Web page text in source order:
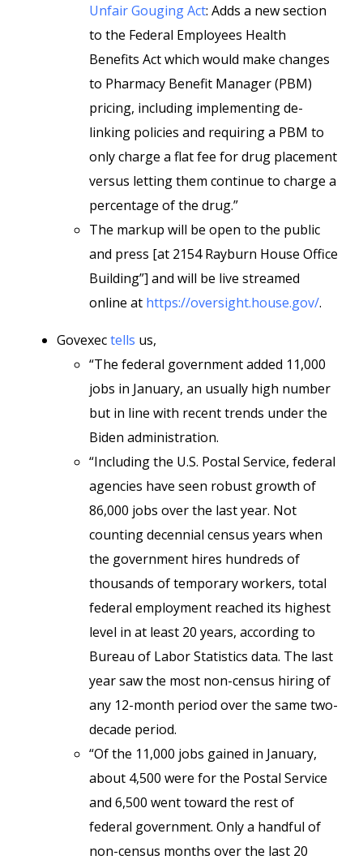
Unfair Gouging Act: Adds a new section
to the Federal Employees Health
Benefits Act which would make changes
to Pharmacy Benefit Manager (PBM)
pricing, including implementing de-
linking policies and requiring a PBM to
only charge a flat fee for drug placement
versus letting them continue to charge a
percentage of the drug.”
The markup will be open to the public
and press [at 2154 Rayburn House Office
Building”] and will be live streamed
online at https://oversight.house.gov/.
Govexectells us,
“The federal government added 11,000
jobs in January, an usually high number
but in line with recent trends under the
Biden administration.
“Including the U.S. Postal Service, federal
agencies have seen robust growth of
86,000 jobs over the last year. Not
counting decennial census years when
the government hires hundreds of
thousands of temporary workers, total
federal employment reached its highest
level in at least 20 years, according to
Bureau of Labor Statistics data. The last
year saw the most non-census hiring of
any 12-month period over the same two-
decade period.
“Of the 11,000 jobs gained in January,
about 4,500 were for the Postal Service
and 6,500 went toward the rest of
federal government. Only a handful of
non-census months over the last 20